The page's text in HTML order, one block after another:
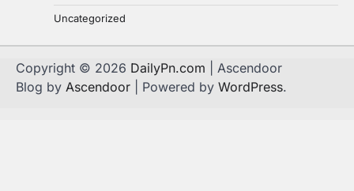
Uncategorized
Copyright © 2026 DailyPn.com | Ascendoor
Blog by Ascendoor | Powered by WordPress.